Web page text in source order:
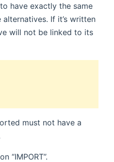
have exactly the same
If it’s written
will not be linked to its
must not have a
“IMPORT”.